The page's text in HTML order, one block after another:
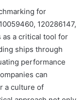
for
120286147,
a critical tool for
ships through
performance
can
a culture of